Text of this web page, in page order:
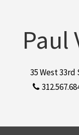
Paul
35 West 33rd